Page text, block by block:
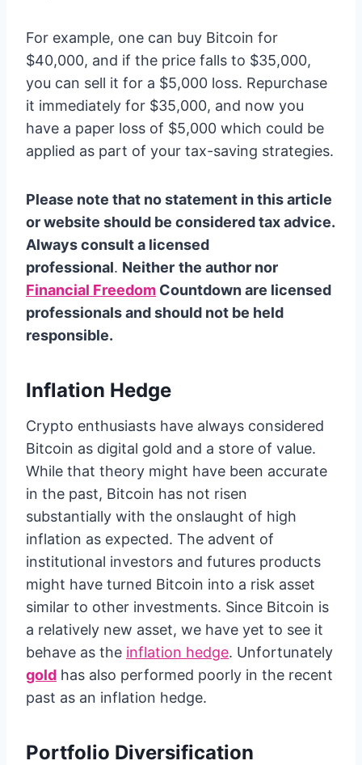
For example, one can buy Bitcoin for
$40,000, and if the price falls to $35,000,
you can sell it for a $5,000 loss. Repurchase
it immediately for $35,000, and now you
have a paper loss of $5,000 which could be
applied as part of your tax-saving strategies.
Please note that no statement in this article
or website should be considered tax advice.
Always consult a licensed
professional. Neither the author nor
Financial Freedom Countdown are licensed
professionals and should not be held
responsible.
Inflation Hedge
Crypto enthusiasts have always considered
Bitcoin as digital gold and a store of value.
While that theory might have been accurate
in the past, Bitcoin has not risen
substantially with the onslaught of high
inflation as expected. The advent of
institutional investors and futures products
might have turned Bitcoin into a risk asset
similar to other investments. Since Bitcoin is
a relatively new asset, we have yet to see it
behave as the inflation hedge. Unfortunately
gold has also performed poorly in the recent
past as an inflation hedge.
Portfolio Diversification